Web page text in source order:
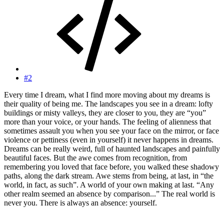
#2
Every time I dream, what I find more moving about my dreams is
their quality of being me. The landscapes you see in a dream: lofty
buildings or misty valleys, they are closer to you, they are “you”
more than your voice, or your hands. The feeling of alienness that
sometimes assault you when you see your face on the mirror, or face
violence or pettiness (even in yourself) it never happens in dreams.
Dreams can be really weird, full of haunted landscapes and painfully
beautiful faces. But the awe comes from recognition, from
remembering you loved that face before, you walked these shadowy
paths, along the dark stream. Awe stems from being, at last, in “the
world, in fact, as such”. A world of your own making at last. “Any
other realm seemed an absence by comparison...” The real world is
never you. There is always an absence: yourself.